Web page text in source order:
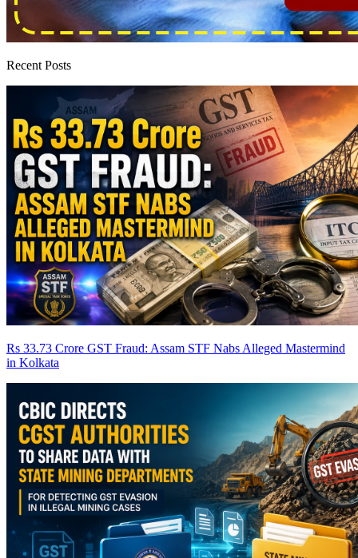
Recent Posts
Rs 33.73 Crore GST Fraud: Assam STF Nabs Alleged Mastermind
in Kolkata